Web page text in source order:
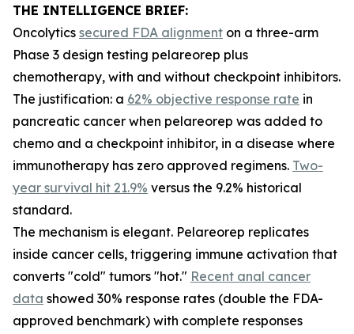
THE INTELLIGENCE BRIEF:
Oncolytics secured FDA alignment on a three-arm
Phase 3 design testing pelareorep plus
chemotherapy, with and without checkpoint inhibitors.
The justification: a 62% objective response rate in
pancreatic cancer when pelareorep was added to
chemo and a checkpoint inhibitor, in a disease where
immunotherapy has zero approved regimens. Two-
year survival hit 21.9% versus the 9.2% historical
standard.
The mechanism is elegant. Pelareorep replicates
inside cancer cells, triggering immune activation that
converts "cold" tumors "hot." Recent anal cancer
data showed 30% response rates (double the FDA-
approved benchmark) with complete responses